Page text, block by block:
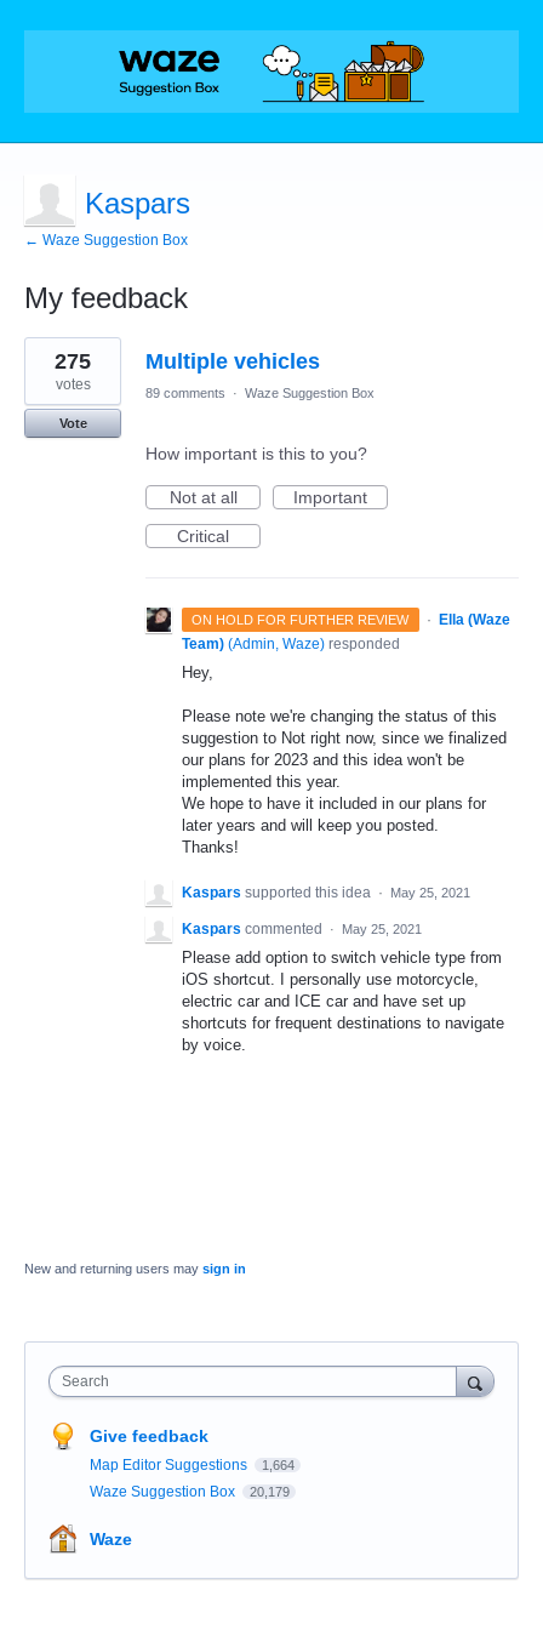
Kaspars
← Waze Suggestion Box
My feedback
1
result
found
Multiple vehicles
275
votes
Vote
89 comments · Waze Suggestion Box
How important is this to you?
Not at all
Important
Critical
ON HOLD FOR FURTHER REVIEW ·
Ella (Waze
Team) (Admin, Waze) responded
Hey,
Please note we're changing the status of this
suggestion to Not right now, since we finalized
our plans for 2023 and this idea won't be
implemented this year.
We hope to have it included in our plans for
later years and will keep you posted.
Thanks!
Kaspars supported this idea · May 25, 2021
Kaspars commented · May 25, 2021
Please add option to switch vehicle type from
iOS shortcut. I personally use motorcycle,
electric car and ICE car and have set up
shortcuts for frequent destinations to navigate
by voice.
New and returning users may sign in
Search
Give feedback
Map Editor Suggestions 1,664
Waze Suggestion Box 20,179
Waze